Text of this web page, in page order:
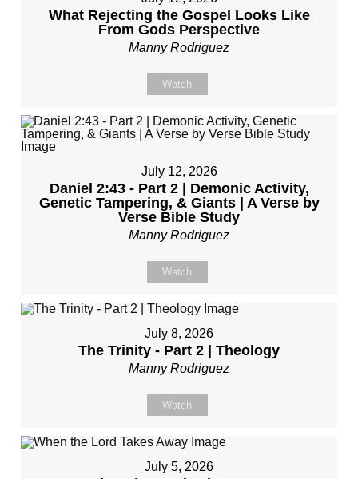
What Rejecting the Gospel Looks Like
From Gods Perspective
Manny Rodriguez
Watch
July 12, 2026
Daniel 2:43 - Part 2 | Demonic Activity,
Genetic Tampering, & Giants | A Verse by
Verse Bible Study
Manny Rodriguez
Watch
July 8, 2026
The Trinity - Part 2 | Theology
Manny Rodriguez
Watch
July 5, 2026